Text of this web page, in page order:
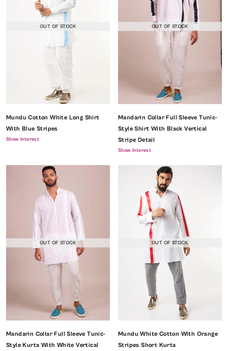
OUT OF STOCK
Mundu Cotton White Long Shirt
With Blue Stripes
Show Interest
OUT OF STOCK
Mandarin Collar Full Sleeve Tunic-
Style Shirt With Black Vertical
Stripe Detail
Show Interest
OUT OF STOCK
Mandarin Collar Full Sleeve Tunic-
Style Kurta With White Vertical
OUT OF STOCK
Mundu White Cotton With Orange
Stripes Short Kurta